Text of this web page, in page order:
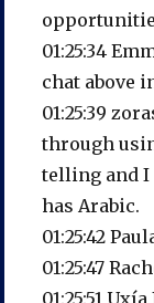
01:25:34
chat above
01:25:39
through
telling and I
has Arabic.
01:25:42
01:25:47